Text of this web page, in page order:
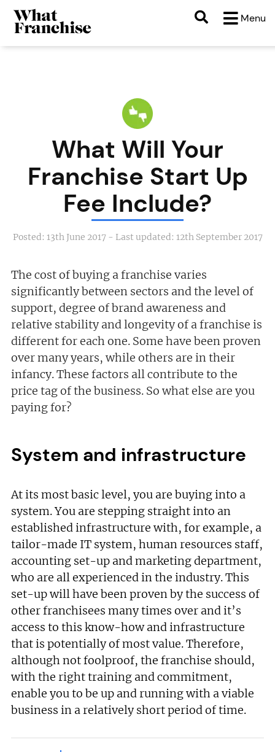
Menu
What Will Your
Franchise Start Up
Fee Include?
Posted: 13th June 2017- Last updated: 12th September 2017
The cost of buying a franchise varies
significantly between sectors and the level of
support, degree of brand awareness and
relative stability and longevity of a franchise is
different for each one. Some have been proven
over many years, while others are in their
infancy. These factors all contribute to the
price tag of the business. So what else are you
paying for?
System and infrastructure
At its most basic level, you are buying into a
system. You are stepping straight into an
established infrastructure with, for example, a
tailor-made IT system, human resources staff,
accounting set-up and marketing department,
who are all experienced in the industry. This
set-up will have been proven by the success of
other franchisees many times over and it’s
access to this know-how and infrastructure
that is potentially of most value. Therefore,
although not foolproof, the franchise should,
with the right training and commitment,
enable you to be up and running with a viable
business in a relatively short period of time.